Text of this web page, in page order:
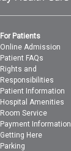
For Patients
Online Admission
Patient FAQs
Rights and
Responsibilities
Patient Information
Hospital Amenities
Room Service
Payment Information
Getting Here
Parking